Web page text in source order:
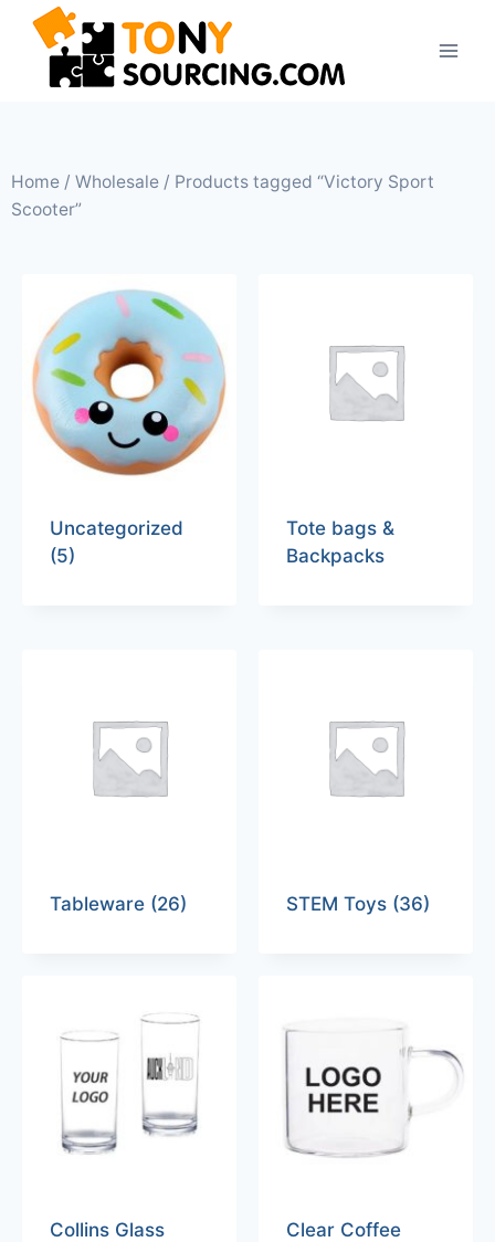
Home / Wholesale / Products tagged “Victory Sport
Scooter”
Uncategorized
(5)
Tote bags &
Backpacks
Tableware (26) STEM Toys (36)
Collins Glass
Clear Coffee